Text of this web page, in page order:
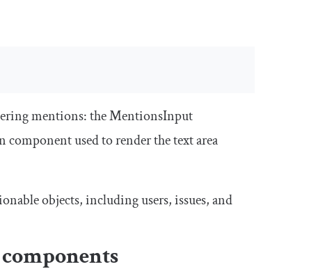
mentions: theMentionsInput
component used to render the text area
objects, including users, issues, and
components